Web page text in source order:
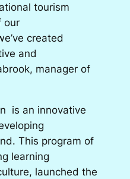
tourism
our
created
and
manager of
is an innovative
This program of
learning
launched the